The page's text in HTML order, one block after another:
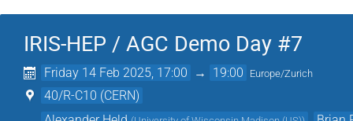
IRIS-HEP / AGC Demo Day #7
Friday 14 Feb 2025, 17:00 → 19:00 Europe/Zurich
40/R-C10 (CERN)